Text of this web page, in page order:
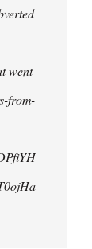
went-
from-